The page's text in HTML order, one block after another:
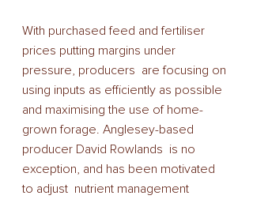
With purchased feed and fertiliser
prices putting margins under
pressure, producers  are focusing on
using inputs as efficiently as possible
and maximising the use of home-
grown forage. Anglesey-based
producer David Rowlands  is no
exception, and has been motivated
to adjust  nutrient management